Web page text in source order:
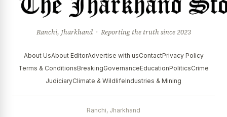
Ranchi, Jharkhand · Reporting the truth since 2023
About UsAbout EditorAdvertise with usContactPrivacy Policy
Terms & ConditionsBreakingGovernanceEducationPoliticsCrime
JudiciaryClimate & WildlifeIndustries & Mining
Ranchi, Jharkhand